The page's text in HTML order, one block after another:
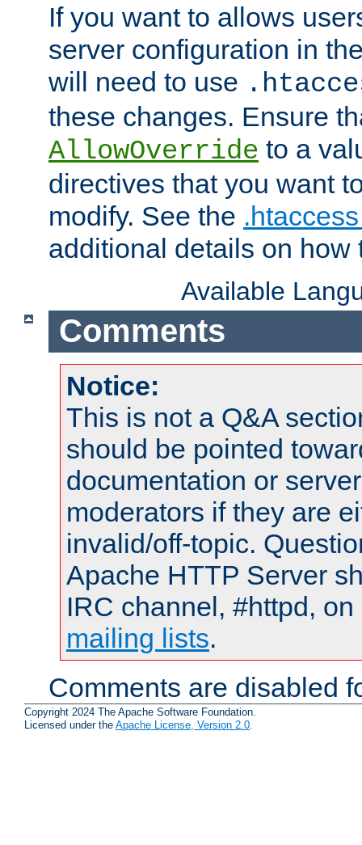
If you want to allows
server configuration in
will need to use
these changes. Ensure
AllowOverride to a
directives that you want
modify. See the
additional details on how
Available
Comments
Notice:
This is not a Q&A
should be pointed
documentation or
moderators if they are
invalid/off-topic.
Apache HTTP Server
IRC channel, #httpd,
mailing lists.
Comments are disabled
Copyright 2024 The Apache Software Foundation.
Licensed under the Apache License, Version 2.0.